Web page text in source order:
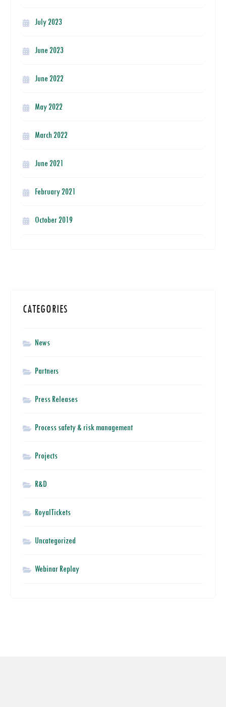
July 2023
June 2023
June 2022
May 2022
March 2022
June 2021
February 2021
October 2019
CATEGORIES
News
Partners
Press Releases
Process safety & risk management
Projects
R&D
RoyalTickets
Uncategorized
Webinar Replay